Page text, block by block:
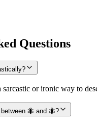
Questions
sarcastic or ironic way to
🐜 and 🐜?